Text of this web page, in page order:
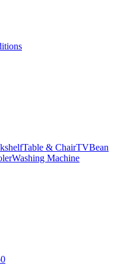
Table & ChairTVBean
Washing Machine